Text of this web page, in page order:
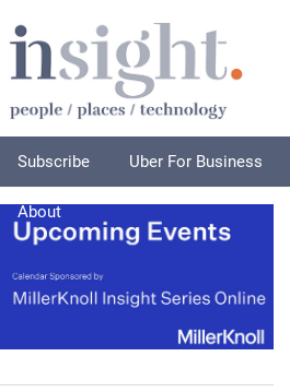
Subscribe Uber For Business
About